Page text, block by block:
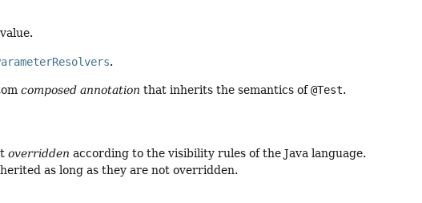
.
composed annotation that inherits the semantics of@Test.
overridden according to the visibility rules of the Java language.
as long as they are not overridden.